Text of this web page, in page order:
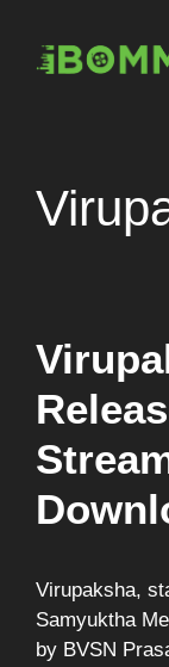
content
Virupaksha,
Samyuktha
by BVSN